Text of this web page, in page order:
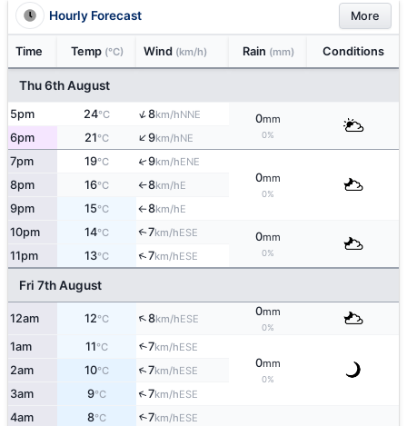
Hourly Forecast More
Time Temp (°C) Wind (km/h) Rain (mm) Conditions
Thu 6th August
5pm 24°C ↑8km/hNNE 0mm
0%
6pm 21°C ↑9km/hNE
7pm 19°C ↑9km/hENE
0mm
0%
8pm 16°C ↑8km/hE
9pm 15°C ↑8km/hE
10pm 14°C ↑7km/hESE 0mm
0%
11pm 13°C ↑7km/hESE
Fri 7th August
12am 12°C ↑8km/hESE
0mm
0%
1am 11°C ↑7km/hESE
0mm
0%
2am 10°C ↑7km/hESE
3am 9°C ↑7km/hESE
4am 8°C ↑7km/hESE